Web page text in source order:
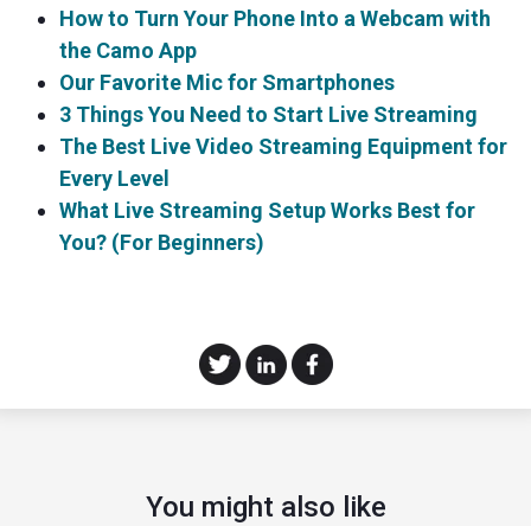
How to Turn Your Phone Into a Webcam with
the Camo App
Our Favorite Mic for Smartphones
3 Things You Need to Start Live Streaming
The Best Live Video Streaming Equipment for
Every Level
What Live Streaming Setup Works Best for
You? (For Beginners)
You might also like